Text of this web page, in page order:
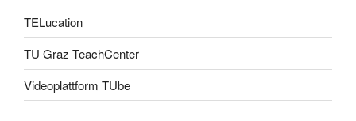
TELucation
TU Graz TeachCenter
Videoplattform TUbe